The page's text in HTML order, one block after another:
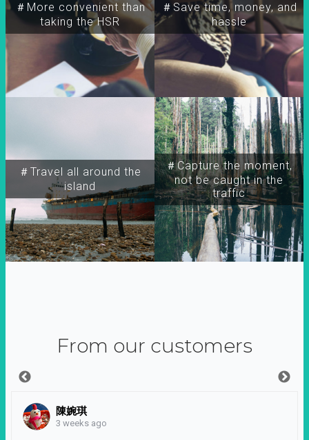
＃More convenient than
taking the HSR
＃Travel all around the
island
＃Capture the moment,
not be caught in the
traffic
＃Save time, money, and
hassle
From our customers
陳婉琪
3 weeks ago